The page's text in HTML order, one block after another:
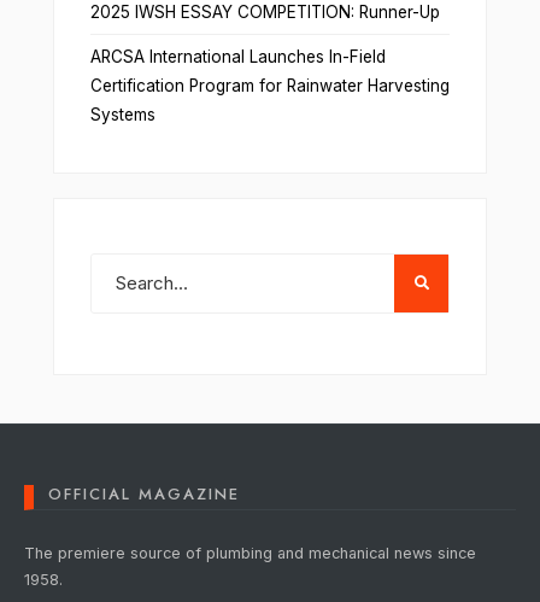
2025 IWSH ESSAY COMPETITION: Runner-Up
ARCSA International Launches In-Field
Certification Program for Rainwater Harvesting
Systems
OFFICIAL MAGAZINE
The premiere source of plumbing and mechanical news since
1958.